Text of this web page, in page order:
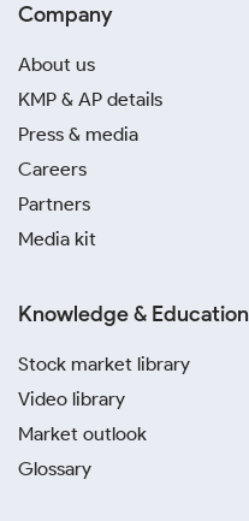
Company
About us
KMP & AP details
Press & media
Careers
Partners
Media kit
Knowledge & Education
Stock market library
Video library
Market outlook
Glossary